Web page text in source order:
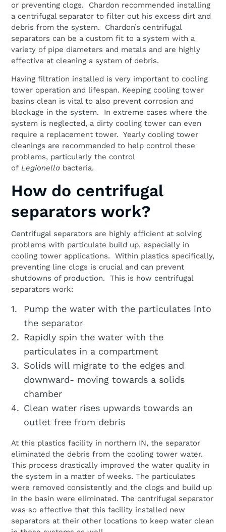
or preventing clogs. Chardon recommended installing
a centrifugal separator to filter out his excess dirt and
debris from the system. Chardon’s centrifugal
separators can be a custom fit to a system with a
variety of pipe diameters and metals and are highly
effective at cleaning a system of debris.
Having filtration installed is very important to cooling
tower operation and lifespan. Keeping cooling tower
basins clean is vital to also prevent corrosion and
blockage in the system. In extreme cases where the
system is neglected, a dirty cooling tower can even
require a replacement tower. Yearly cooling tower
cleanings are recommended to help control these
problems, particularly the control
of Legionella bacteria.
How do centrifugal
separators work?
Centrifugal separators are highly efficient at solving
problems with particulate build up, especially in
cooling tower applications. Within plastics specifically,
preventing line clogs is crucial and can prevent
shutdowns of production. This is how centrifugal
separators work:
Pump the water with the particulates into
the separator
Rapidly spin the water with the
particulates in a compartment
Solids will migrate to the edges and
downward- moving towards a solids
chamber
Clean water rises upwards towards an
outlet free from debris
At this plastics facility in northern IN, the separator
eliminated the debris from the cooling tower water.
This process drastically improved the water quality in
the system in a matter of weeks. The particulates
were removed consistently and the clogs and build up
in the basin were eliminated. The centrifugal separator
was so effective that this facility installed new
separators at their other locations to keep water clean